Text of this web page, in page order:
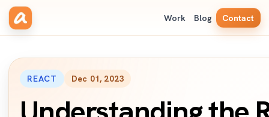
Work Blog Contact
REACT Dec 01, 2023